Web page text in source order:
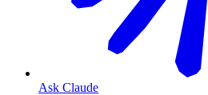
Ask Claude